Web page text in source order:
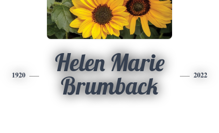
1920
Helen Marie
Brumback
2022